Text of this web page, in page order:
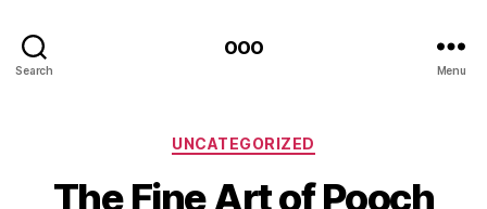
Search
ooo
Menu
Categories
UNCATEGORIZED
The Fine Art of Pooch